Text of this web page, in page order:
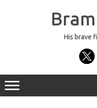
His brave